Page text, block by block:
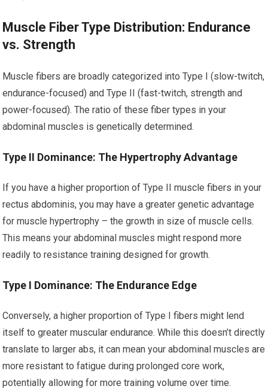
Muscle Fiber Type Distribution: Endurance
vs. Strength
Muscle fibers are broadly categorized into Type I (slow-twitch,
endurance-focused) and Type II (fast-twitch, strength and
power-focused). The ratio of these fiber types in your
abdominal muscles is genetically determined.
Type II Dominance: The Hypertrophy Advantage
If you have a higher proportion of Type II muscle fibers in your
rectus abdominis, you may have a greater genetic advantage
for muscle hypertrophy – the growth in size of muscle cells.
This means your abdominal muscles might respond more
readily to resistance training designed for growth.
Type I Dominance: The Endurance Edge
Conversely, a higher proportion of Type I fibers might lend
itself to greater muscular endurance. While this doesn’t directly
translate to larger abs, it can mean your abdominal muscles are
more resistant to fatigue during prolonged core work,
potentially allowing for more training volume over time.